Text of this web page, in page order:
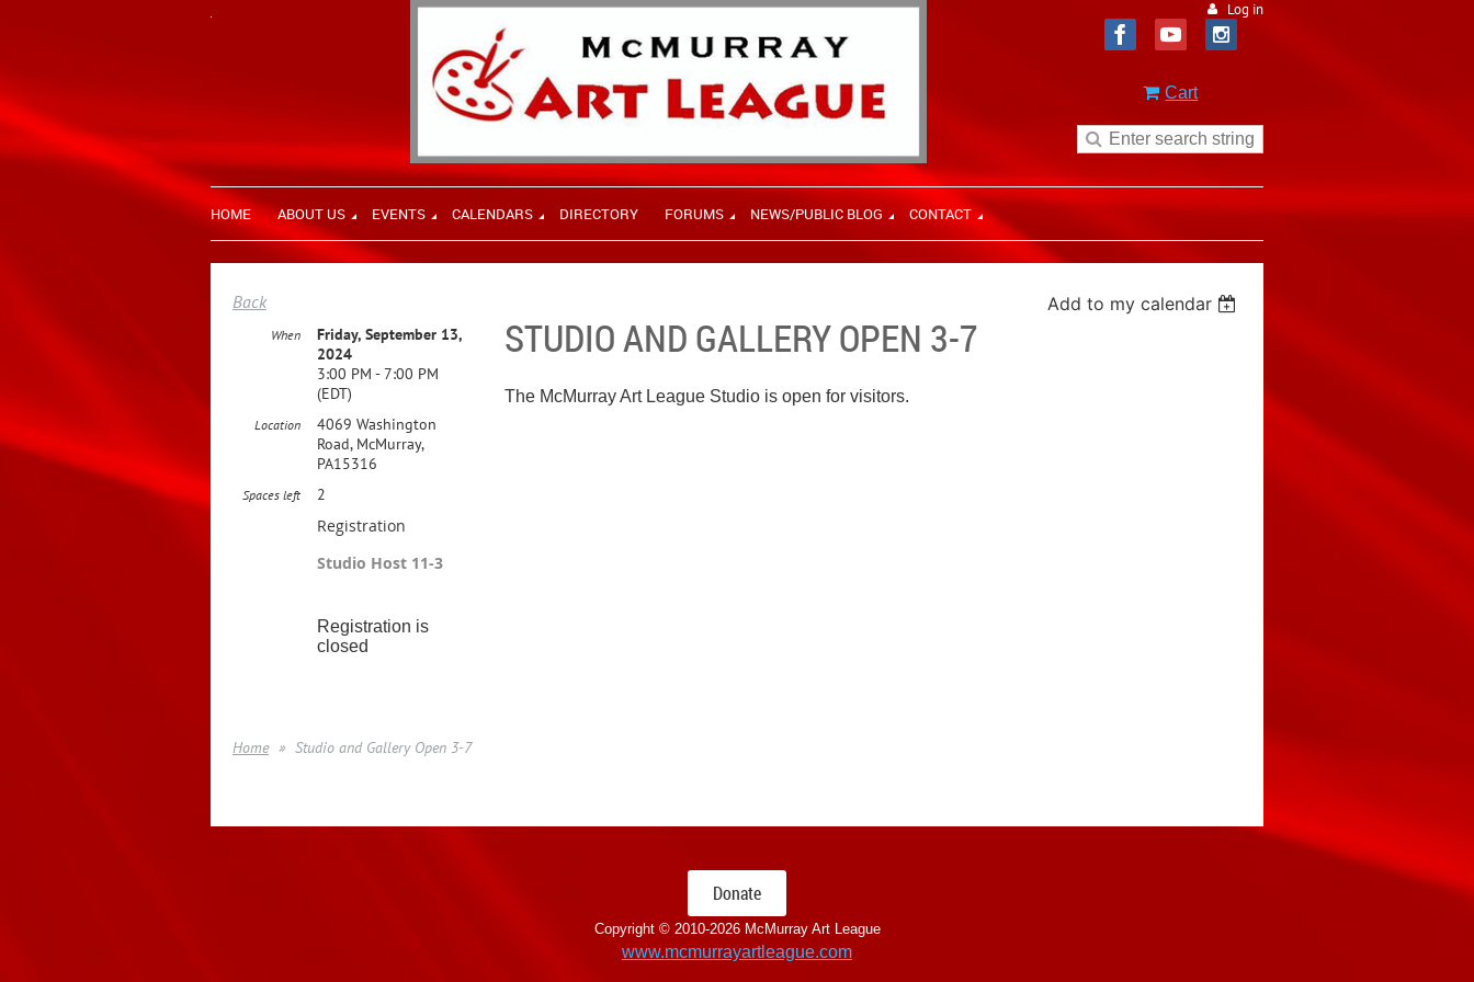
Log in
Cart
HOME ABOUT US EVENTS CALENDARS DIRECTORY FORUMS NEWS/PUBLIC BLOG CONTACT
Back Add to my calendar
STUDIO AND GALLERY OPEN 3-7
When
Friday, September 13,
2024
3:00 PM - 7:00 PM
(EDT)
Location
4069 Washington
Road, McMurray,
PA15316
Spaces left 2
Registration
Studio Host 11-3
Registration is
closed
The McMurray Art League Studio is open for visitors.
Home Studio and Gallery Open 3-7
Donate
Copyright © 2010-2026 McMurray Art League
www.mcmurrayartleague.com